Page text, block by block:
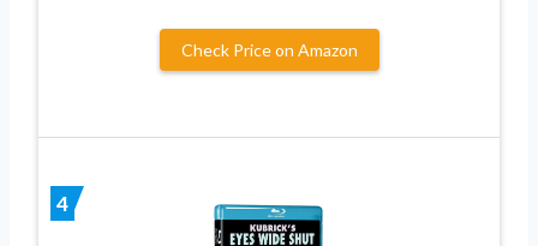
Check Price on Amazon
4